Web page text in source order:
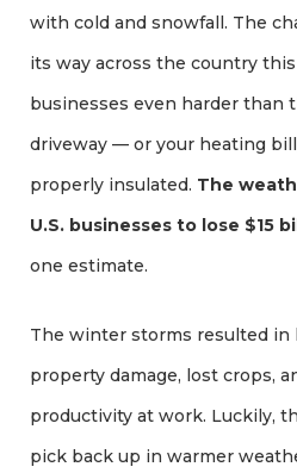
with cold and snowfall. The
its way across the country
businesses even harder than
driveway — or your heating
properly insulated. The
U.S. businesses to lose $15
one estimate.
The winter storms resulted in
property damage, lost crops,
productivity at work. Luckily,
pick back up in warmer